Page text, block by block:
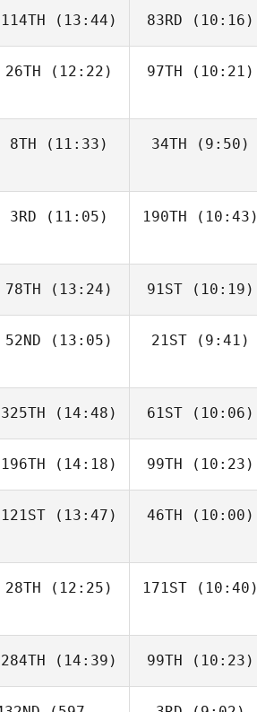
114TH (13:44) 83RD (10:16)
26TH (12:22) 97TH (10:21)
8TH (11:33) 34TH (9:50)
3RD (11:05) 190TH (10:43)
78TH (13:24) 91ST(10:19)
52ND (13:05) 21ST(9:41)
325TH (14:48) 61ST(10:06)
196TH (14:18) 99TH (10:23)
121ST(13:47) 46TH (10:00)
28TH (12:25) 171ST(10:40)
284TH (14:39) 99TH (10:23)